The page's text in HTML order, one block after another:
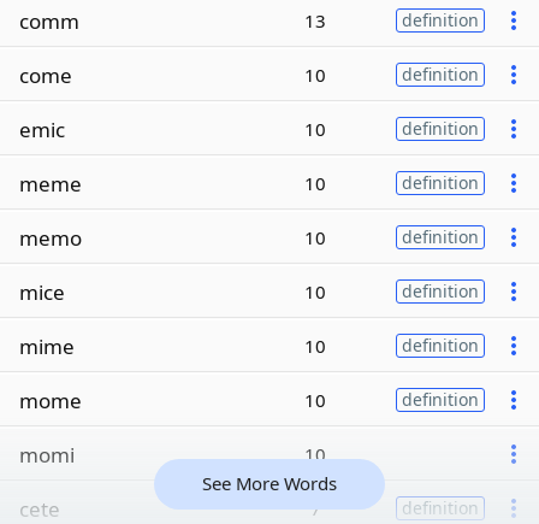
comm 13 definition
come 10 definition
emic 10 definition
meme 10 definition
memo 10 definition
mice 10 definition
mime 10 definition
mome 10 definition
momi 10
cete 7 definition
See More Words